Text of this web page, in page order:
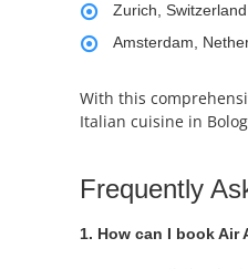
Zurich, Switzerland
Amsterdam,
With this
Italian cuisine in
Frequently
1. How can I book Air